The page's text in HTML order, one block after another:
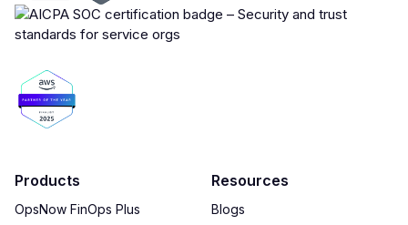
Products
OpsNow FinOps Plus
Resources
Blogs